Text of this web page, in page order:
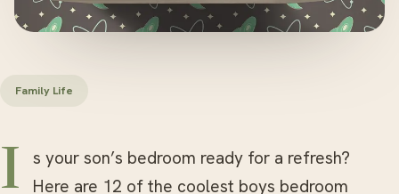
Family Life
Is your son’s bedroom ready for a refresh?
Here are 12 of the coolest boys bedroom